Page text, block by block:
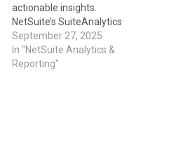
actionable insights.
NetSuite’s SuiteAnalytics
provides powerful tools—
Saved Searches, Reports,
and Workbooks—that allow
September 27, 2025
In "NetSuite Analytics &
Reporting"